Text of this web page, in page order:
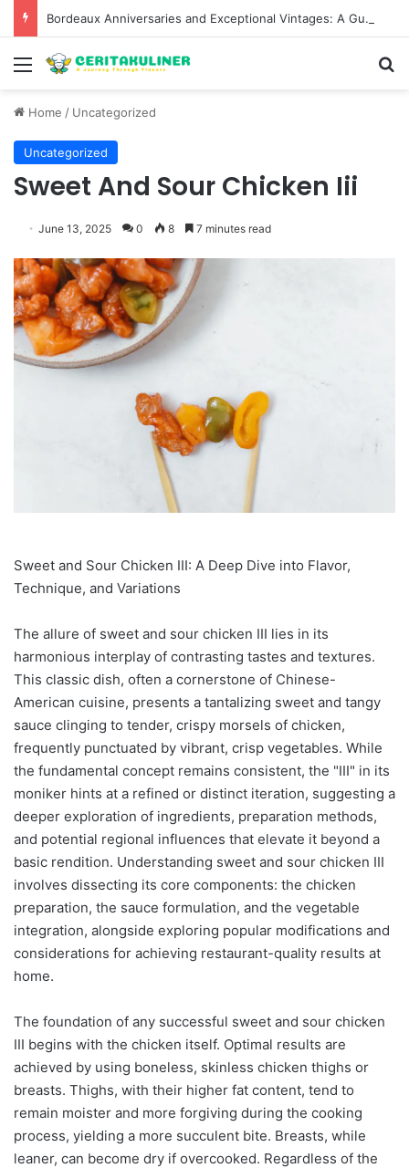
Bordeaux Anniversaries and Exceptional Vintages: A Guide to the Region’s Most Collectable Commemorative Bottles and Historic Milestones
Menu
Home / Uncategorized
Uncategorized
Sweet And Sour Chicken Iii
June 13, 2025 0 8 7 minutes read
Sweet and Sour Chicken III: A Deep Dive into Flavor,
Technique, and Variations
The allure of sweet and sour chicken III lies in its
harmonious interplay of contrasting tastes and textures.
This classic dish, often a cornerstone of Chinese-
American cuisine, presents a tantalizing sweet and tangy
sauce clinging to tender, crispy morsels of chicken,
frequently punctuated by vibrant, crisp vegetables. While
the fundamental concept remains consistent, the "III" in its
moniker hints at a refined or distinct iteration, suggesting a
deeper exploration of ingredients, preparation methods,
and potential regional influences that elevate it beyond a
basic rendition. Understanding sweet and sour chicken III
involves dissecting its core components: the chicken
preparation, the sauce formulation, and the vegetable
integration, alongside exploring popular modifications and
considerations for achieving restaurant-quality results at
home.
The foundation of any successful sweet and sour chicken
III begins with the chicken itself. Optimal results are
achieved by using boneless, skinless chicken thighs or
breasts. Thighs, with their higher fat content, tend to
remain moister and more forgiving during the cooking
process, yielding a more succulent bite. Breasts, while
leaner, can become dry if overcooked. Regardless of the